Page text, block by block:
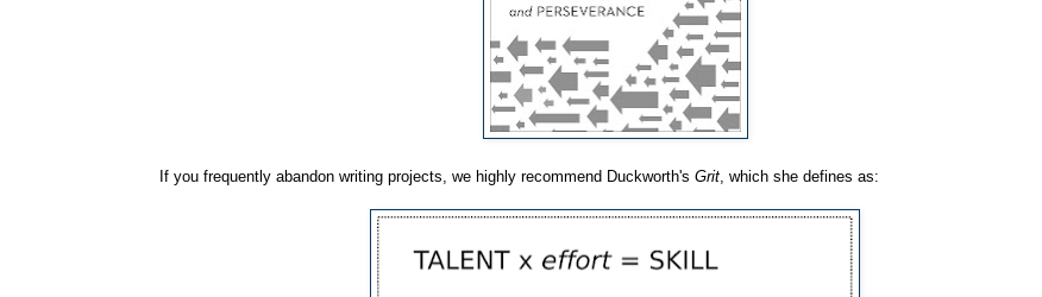
If you frequently abandon writing projects, we highly recommend Duckworth's Grit , which she defines as: